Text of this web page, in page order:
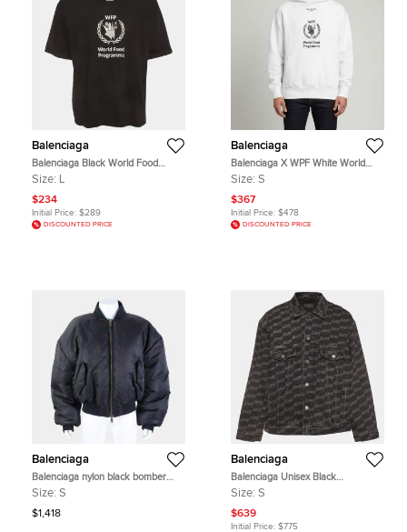
Balenciaga
Balenciaga Black World Food
Programme Print Jersey Crewneck
Size: L
$234
Initial Price: $289
DISCOUNTED PRICE
Balenciaga
Balenciaga X WPF White World
Food Programme Print Cotton
Size: S
$367
Initial Price: $478
DISCOUNTED PRICE
Balenciaga
Balenciaga nylon black bomber
jumper
Size: S
$1,418
Balenciaga
Balenciaga Unisex Black
Monogram Cotton Long Sleeve
Size: S
$639
Initial Price: $775